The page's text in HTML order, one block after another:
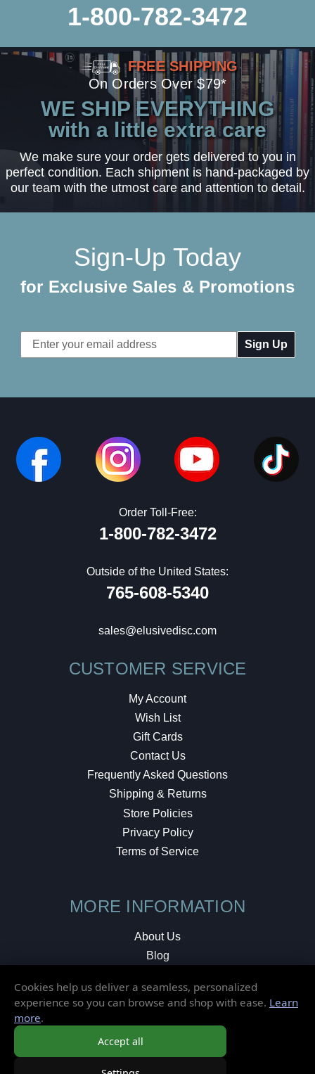
1-800-782-3472
FREE SHIPPING
On Orders Over $79*
WE SHIP EVERYTHING
with a little extra care
We make sure your order gets delivered to you in
perfect condition. Each shipment is hand-packaged by
our team with the utmost care and attention to detail.
Sign-Up Today
for Exclusive Sales & Promotions
Email
Address
Order Toll-Free:
1-800-782-3472
Outside of the United States:
765-608-5340
sales@elusivedisc.com
CUSTOMER SERVICE
My Account
Wish List
Gift Cards
Contact Us
Frequently Asked Questions
Shipping & Returns
Store Policies
Privacy Policy
Terms of Service
MORE INFORMATION
About Us
Blog
Local Shop
© 2026 Elusive Disc. All Rights Reserved.
Cookies help us deliver a seamless, personalized
experience so you can browse and shop with ease. Learn
more.
Accept all